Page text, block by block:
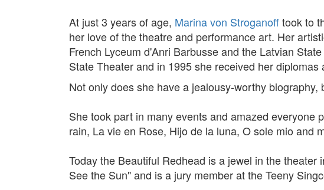
At just 3 years of age, Marina von Stroganofftook to
her love of the theatre and performance art. Her
French Lyceum d'Anri Barbusse and the Latvian
State Theater and in 1995 she received her
Not only does she have a jealousy-worthy
She took part in many events and amazed everyone
rain, La vie en Rose, Hijo de la luna, O sole mio and
Today the Beautiful Redhead is a jewel in the
See the Sun" and is a jury member at the Teeny